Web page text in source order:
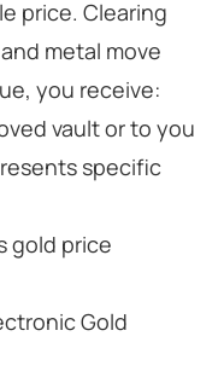
price. Clearing
metal move
you receive:
vault or to you
specific
gold price
Gold